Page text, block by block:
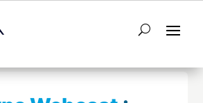
Next Webcast →